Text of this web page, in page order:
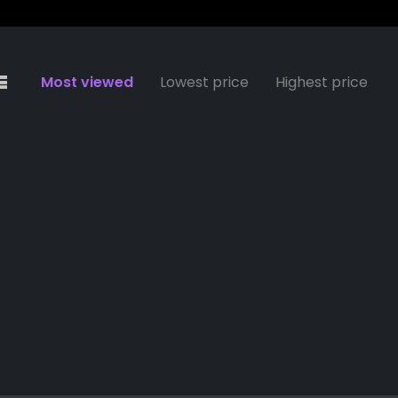
Most viewed Lowest price Highest price